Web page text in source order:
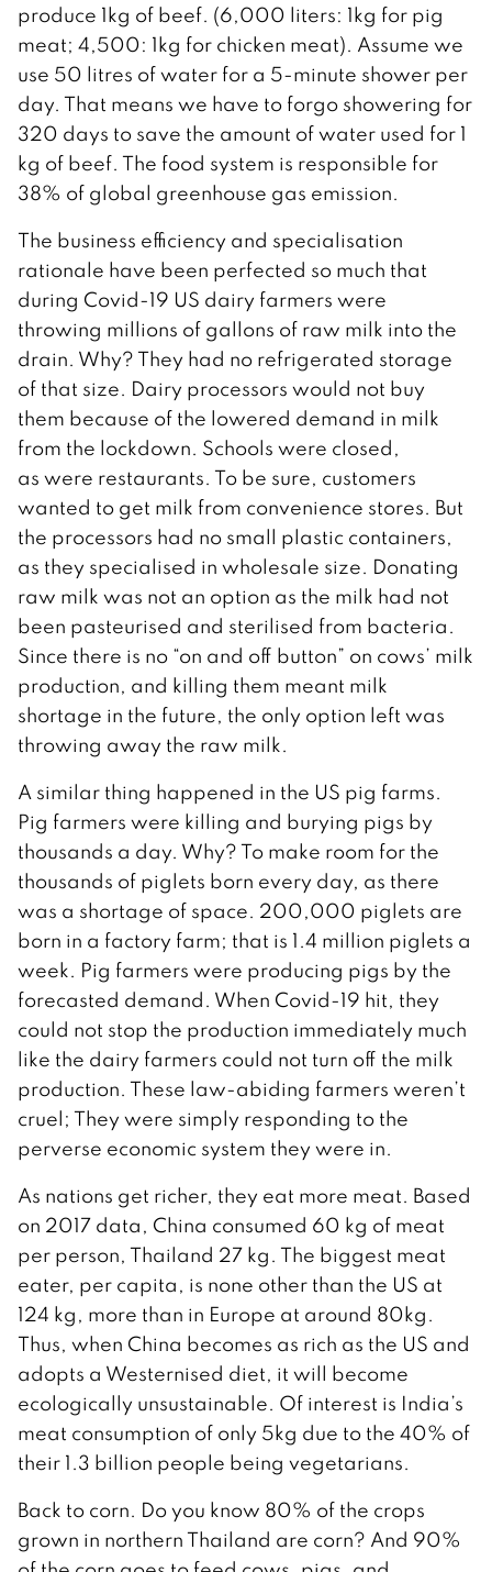
produce 1kg of beef. (6,000 liters: 1kg for pig
meat; 4,500: 1kg for chicken meat). Assume we
use 50 litres of water for a 5-minute shower per
day. That means we have to forgo showering for
320 days to save the amount of water used for 1
kg of beef. The food system is responsible for
38% of global greenhouse gas emission.
The business efficiency and specialisation
rationale have been perfected so much that
during Covid-19 US dairy farmers were
throwing millions of gallons of raw milk into the
drain. Why? They had no refrigerated storage
of that size. Dairy processors would not buy
them because of the lowered demand in milk
from the lockdown. Schools were closed,
as were restaurants. To be sure, customers
wanted to get milk from convenience stores. But
the processors had no small plastic containers,
as they specialised in wholesale size. Donating
raw milk was not an option as the milk had not
been pasteurised and sterilised from bacteria.
Since there is no “on and off button” on cows’ milk
production, and killing them meant milk
shortage in the future, the only option left was
throwing away the raw milk.
A similar thing happened in the US pig farms.
Pig farmers were killing and burying pigs by
thousands a day. Why? To make room for the
thousands of piglets born every day, as there
was a shortage of space. 200,000 piglets are
born in a factory farm; that is 1.4 million piglets a
week. Pig farmers were producing pigs by the
forecasted demand. When Covid-19 hit, they
could not stop the production immediately much
like the dairy farmers could not turn off the milk
production. These law-abiding farmers weren’t
cruel; They were simply responding to the
perverse economic system they were in.
As nations get richer, they eat more meat. Based
on 2017 data, China consumed 60 kg of meat
per person, Thailand 27 kg. The biggest meat
eater, per capita, is none other than the US at
124 kg, more than in Europe at around 80kg.
Thus, when China becomes as rich as the US and
adopts a Westernised diet, it will become
ecologically unsustainable. Of interest is India’s
meat consumption of only 5kg due to the 40% of
their 1.3 billion people being vegetarians.
Back to corn. Do you know 80% of the crops
grown in northern Thailand are corn? And 90%